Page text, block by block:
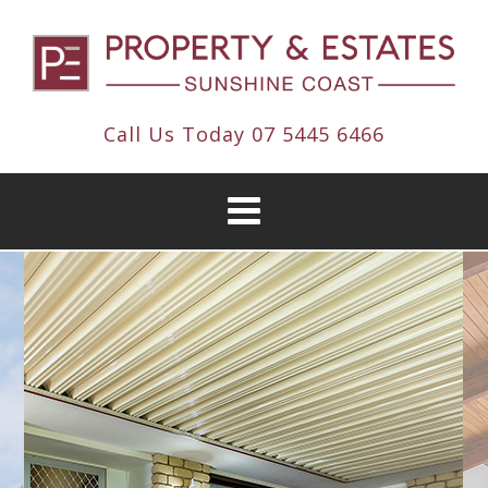
Call Us Today 07 5445 6466